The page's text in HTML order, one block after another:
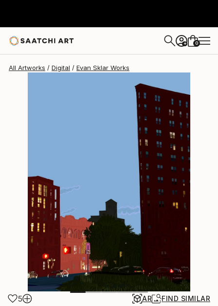
+ 0
All Artworks Digital Evan Sklar Works
5 AR FIND SIMILAR